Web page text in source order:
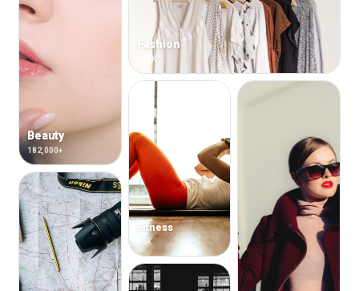
Beauty
182,000+
Fashion
214K
Fitness
96K